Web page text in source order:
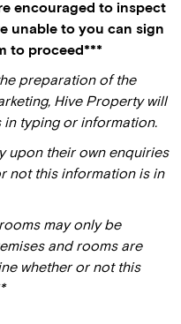
encouraged to inspect
unable to you can sign
to proceed***
preparation of the
Hive Property will
typing or information.
upon their own enquiries
not this information is in
may only be
and rooms are
whether or not this